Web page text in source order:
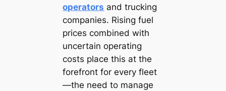
operators and trucking
companies. Rising fuel
prices combined with
uncertain operating
costs place this at the
forefront for every fleet
—the need to manage